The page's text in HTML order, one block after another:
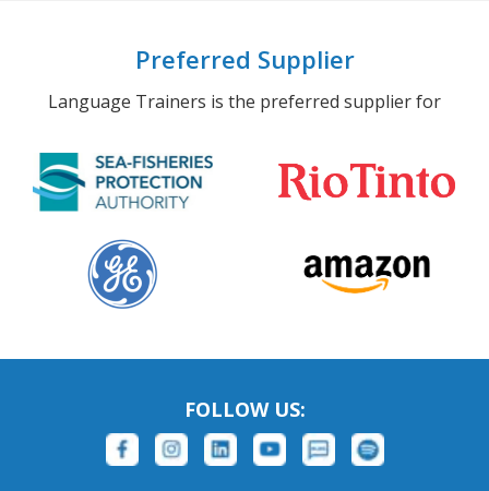
Preferred Supplier
Language Trainers is the preferred supplier for
FOLLOW US: